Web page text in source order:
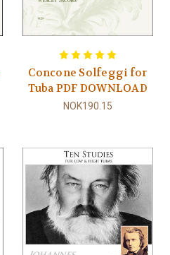
Concone Solfeggi for
Tuba PDF DOWNLOAD
NOK190.15